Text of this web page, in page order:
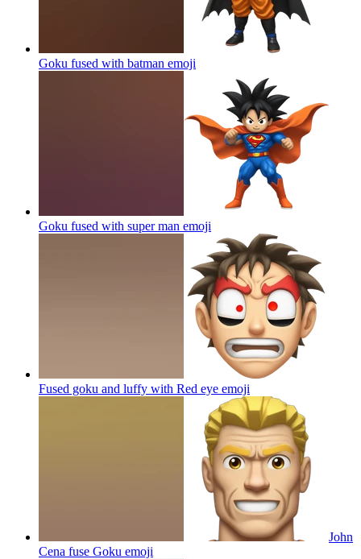
Goku fused with batman emoji
Goku fused with super man emoji
Fused goku and luffy with Red eye emoji
John
Cena fuse Goku emoji